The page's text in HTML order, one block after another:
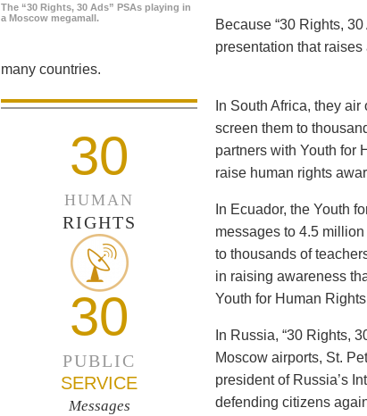
The “30 Rights, 30 Ads” PSAs playing in
a Moscow megamall.
Because “30 Rights,
presentation that
many countries.
30
HUMAN
RIGHTS
30
PUBLIC
SERVICE
Messages
In South Africa, they
screen them to
partners with Youth for
raise human rights
In Ecuador, the Youth
messages to 4.5
to thousands of
in raising awareness
Youth for Human
In Russia, “30 Rights,
Moscow airports, St.
president of Russia’s
defending citizens